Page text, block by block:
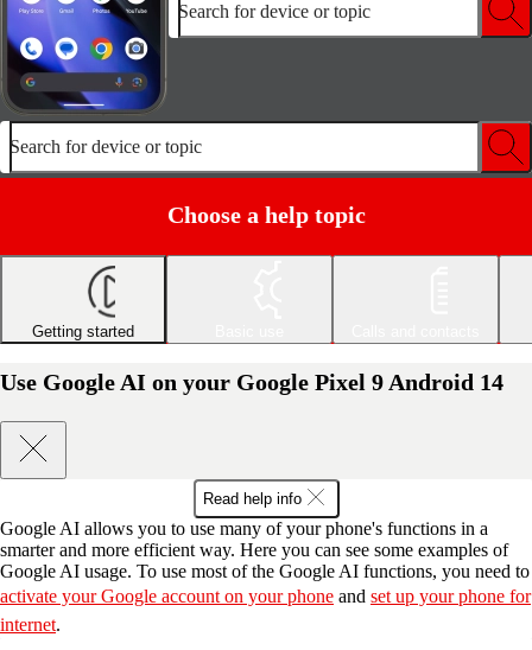
Search for device or topic
Search for device or topic
Choose a help topic
Getting started
Use Google AI on your Google Pixel 9 Android 14
Read help info
Google AI allows you to use many of your phone's functions in a
smarter and more efficient way. Here you can see some examples of
Google AI usage. To use most of the Google AI functions, you need to
activate your Google account on your phone and set up your phone for
internet.